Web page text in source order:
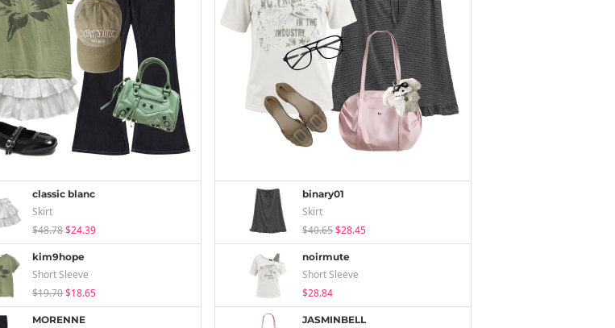
classic blanc
Skirt
$48.78$24.39
kim9hope
Short Sleeve
$19.70$18.65
MORENNE
binary01
Skirt
$40.65$28.45
noirmute
Short Sleeve
$28.84
JASMINBELL